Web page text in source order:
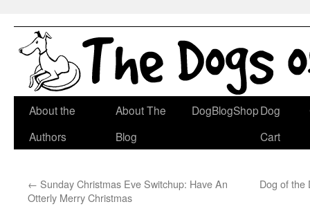
Skip
About the
Authors
About The
Blog
DogBlogShopDog
Cart
← Sunday Christmas Eve Switchup: Have An
Otterly Merry Christmas
Dog of the